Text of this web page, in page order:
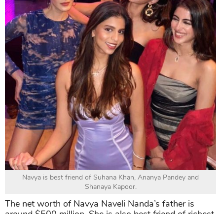
Navya is best friend of Suhana Khan, Ananya Pandey and
Shanaya Kapoor.
The net worth of Navya Naveli Nanda’s father is